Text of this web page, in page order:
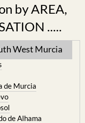
by AREA,
.....
West Murcia
de Murcia
de Alhama